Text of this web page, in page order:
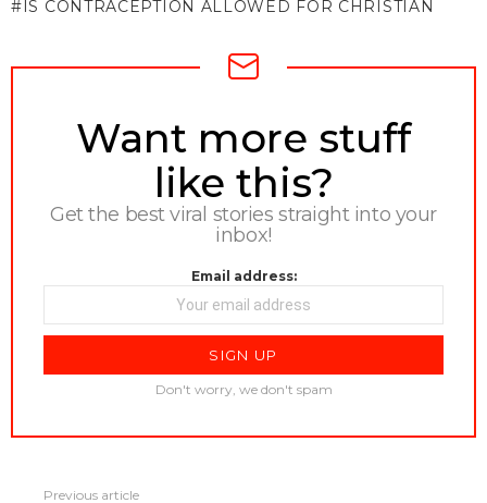
IS CONTRACEPTION ALLOWED FOR CHRISTIAN
NEWSLETTER
Want more stuff
like this?
Get the best viral stories straight into your
inbox!
Email address:
Don't worry, we don't spam
Previous article